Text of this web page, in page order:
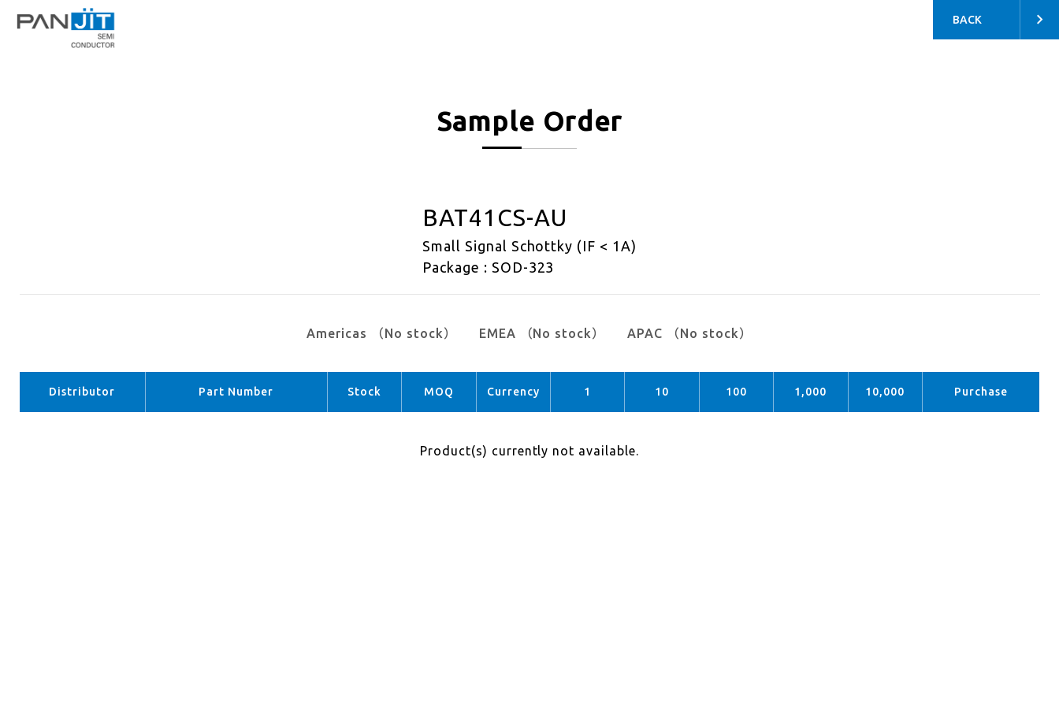
BACK
Sample Order
BAT41CS-AU
Small Signal Schottky (IF < 1A)
Package : SOD-323
Americas （No stock） EMEA （No stock） APAC （No stock）
Distributor Part Number Stock MOQ Currency 1 10 100 1,000 10,000 Purchase
Product(s) currently not available.